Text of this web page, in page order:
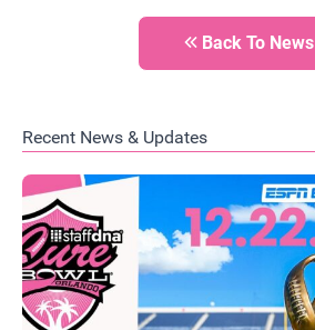
Back To News
Recent News & Updates